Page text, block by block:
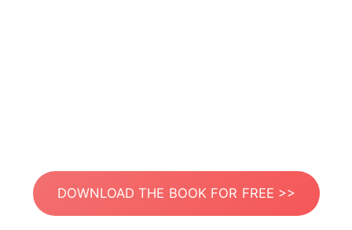
DOWNLOAD THE BOOK FOR FREE >>